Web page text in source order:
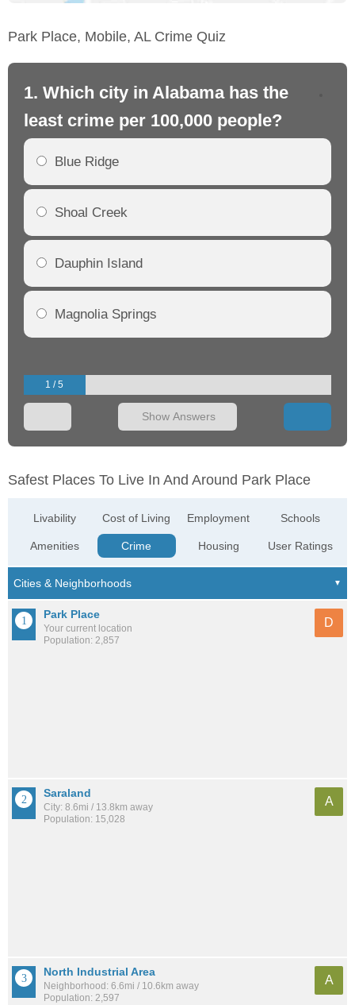
Park Place, Mobile, AL Crime Quiz
1. Which city in Alabama has the
least crime per 100,000 people?
Blue Ridge
Shoal Creek
Dauphin Island
Magnolia Springs
1 / 5
Show Answers
Safest Places To Live In And Around Park Place
Livability
Amenities
Cost of Living
Crime
Employment
Housing
Schools
User Ratings
Park Place
Your current location
Population: 2,857
D
Saraland
City: 8.6mi / 13.8km away
Population: 15,028
A
North Industrial Area
Neighborhood: 6.6mi / 10.6km away
Population: 2,597
A